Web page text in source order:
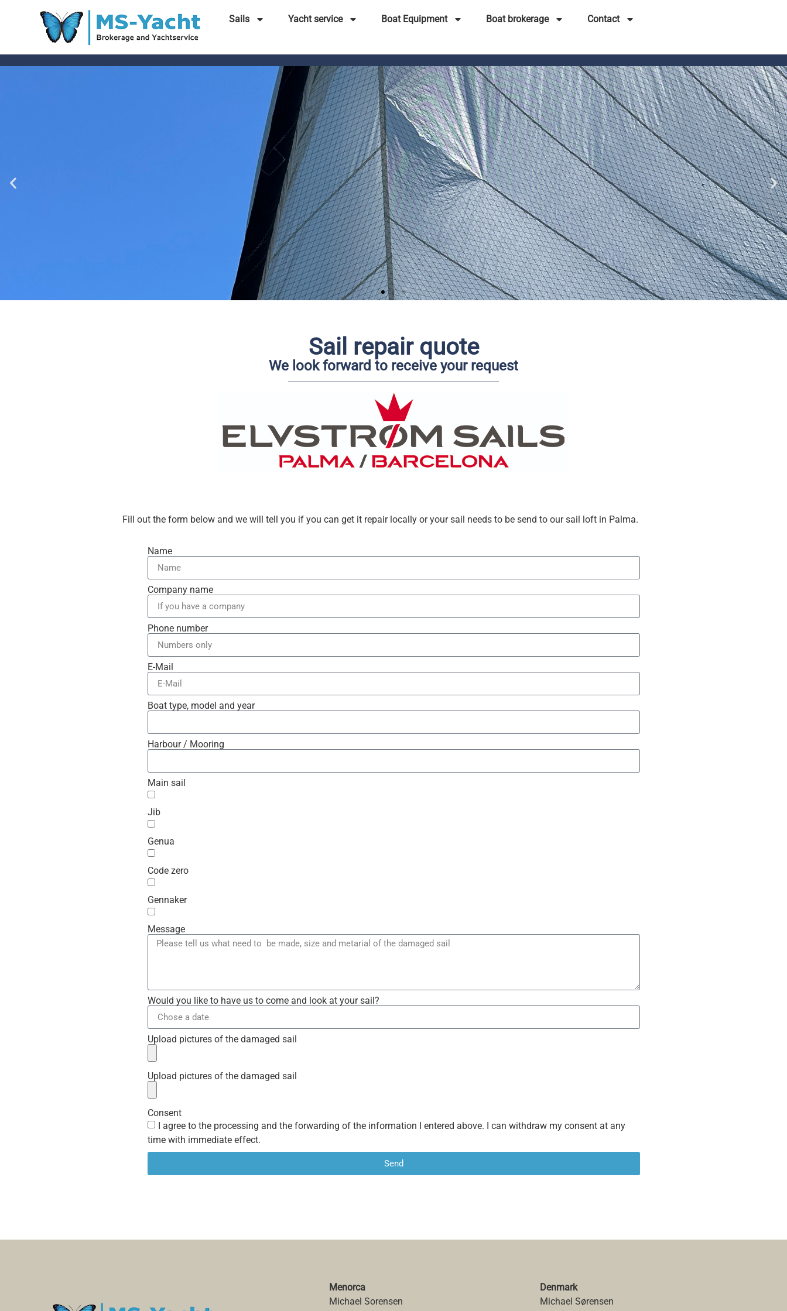
Sails Yacht service Boat Equipment Boat brokerage Contact
Sail repair quote
We look forward to receive your request
Fill out the form below and we will tell you if you can get it repair locally or your sail needs to be send to our sail loft in Palma.
Name
Company name
Phone number
E-Mail
Boat type, model and year
Harbour / Mooring
Main sail
Jib
Genua
Code zero
Gennaker
Message
Would you like to have us to come and look at your sail?
Upload pictures of the damaged sail
Upload pictures of the damaged sail
Consent
I agree to the processing and the forwarding of the information I entered above. I can withdraw my consent at any
time with immediate effect.
Send
Menorca
Michael Sorensen
Denmark
Michael Sørensen